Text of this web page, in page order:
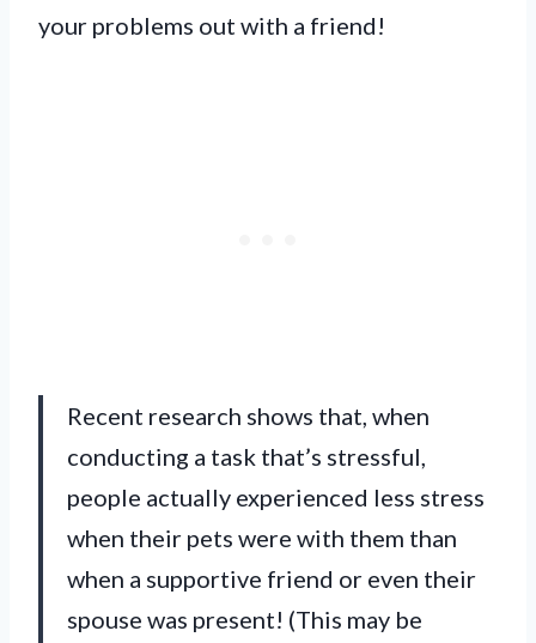
your problems out with a friend!
Recent research shows that, when
conducting a task that’s stressful,
people actually experienced less stress
when their pets were with them than
when a supportive friend or even their
spouse was present! (This may be